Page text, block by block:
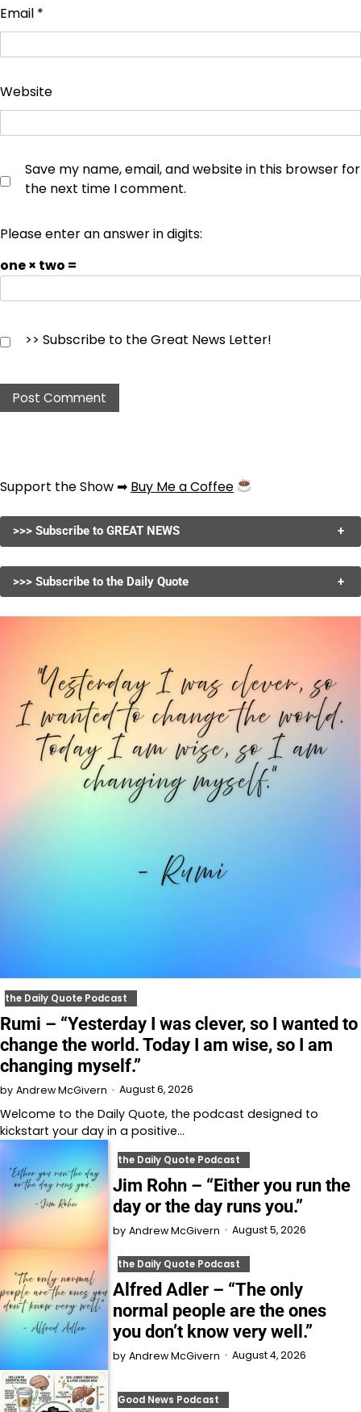
Email *
Website
Save my name, email, and website in this browser for
the next time I comment.
Please enter an answer in digits:
one × two =
>> Subscribe to the Great News Letter!
Support the Show ➡ Buy Me a Coffee
>>> Subscribe to GREAT NEWS +
>>> Subscribe to the Daily Quote +
the Daily Quote Podcast
Rumi – “Yesterday I was clever, so I wanted to
change the world. Today I am wise, so I am
changing myself.”
by Andrew McGivern August 6, 2026
Welcome to⁠⁠⁠⁠⁠⁠⁠⁠⁠⁠⁠ the Daily Quote⁠⁠⁠⁠⁠⁠⁠⁠⁠⁠⁠, the podcast designed to
kickstart your day in a positive…
the Daily Quote Podcast
Jim Rohn – “Either you run the
day or the day runs you.”
by Andrew McGivern August 5, 2026
the Daily Quote Podcast
Alfred Adler – “The only
normal people are the ones
you don’t know very well.”
by Andrew McGivern August 4, 2026
Good News Podcast